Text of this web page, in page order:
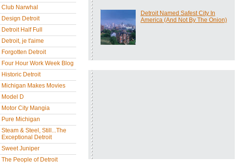
Club Narwhal
Design Detroit
Detroit Half Full
Detroit, je t'aime
Forgotten Detroit
Four Hour Work Week Blog
Historic Detroit
Michigan Makes Movies
Model D
Motor City Mangia
Pure Michigan
Steam & Steel, Still...The
Exceptional Detroit
Sweet Juniper
The People of Detroit
Detroit Named Safest City In
America (And Not By The Onion)